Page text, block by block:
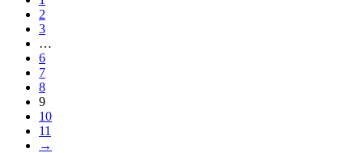
2
3
…
6
7
8
9
10
11
→